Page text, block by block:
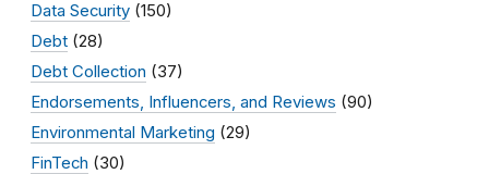
Data Security (150)
Debt (28)
Debt Collection (37)
Endorsements, Influencers, and Reviews (90)
Environmental Marketing (29)
FinTech (30)